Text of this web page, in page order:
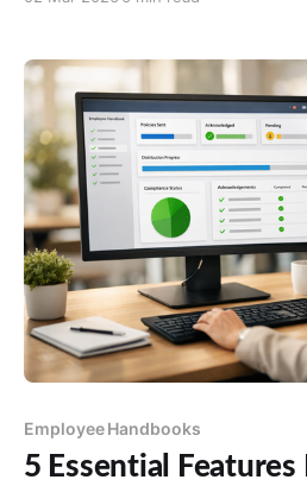
features that traditional
updated. The End of the Dusty
Employee Handbooks
5 Essential Features